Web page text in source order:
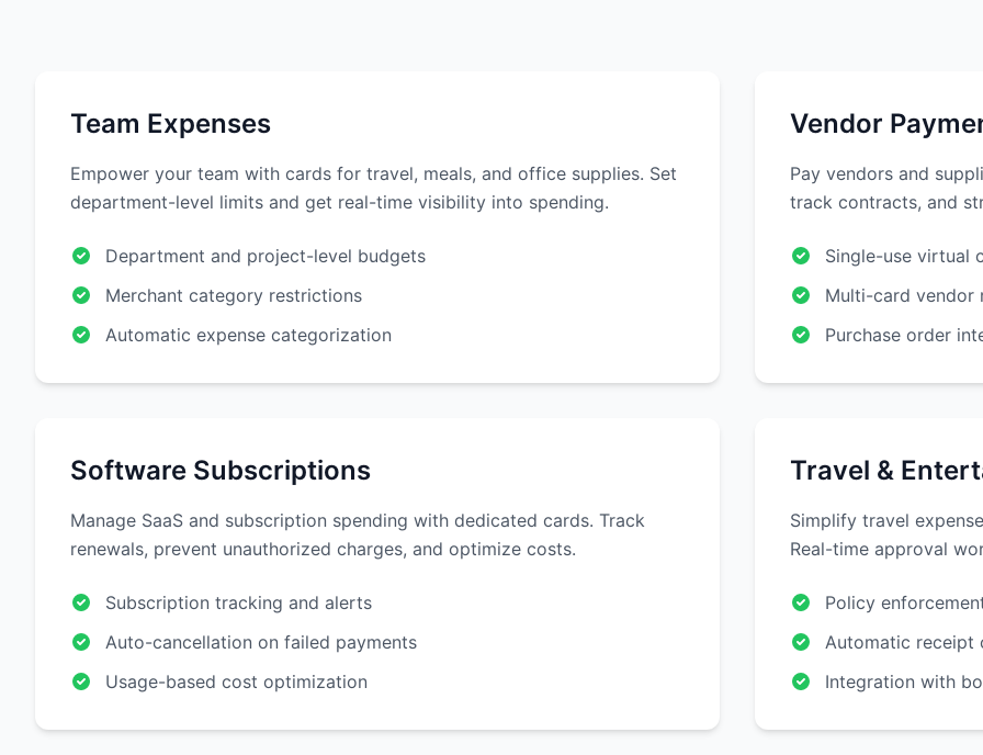
Team Expenses
Empower your team with cards for travel, meals, and office supplies. Set
department-level limits and get real-time visibility into spending.
Department and project-level budgets
Merchant category restrictions
Automatic expense categorization
Vendor
Pay vendors and
track contracts, and
Single-use virtual
Multi-card vendor
Purchase order
Software Subscriptions
Manage SaaS and subscription spending with dedicated cards. Track
renewals, prevent unauthorized charges, and optimize costs.
Subscription tracking and alerts
Auto-cancellation on failed payments
Usage-based cost optimization
Travel &
Simplify travel
Real-time approval
Policy
Automatic receipt
Integration with